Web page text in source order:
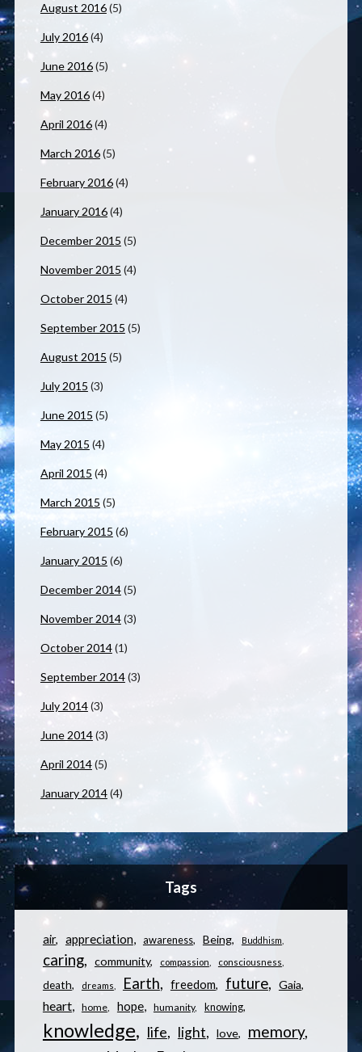
August 2016(5)
July 2016(4)
June 2016(5)
May 2016(4)
April 2016(4)
March 2016(5)
February 2016(4)
January 2016(4)
December 2015 (5)
November 2015 (4)
October 2015 (4)
September 2015 (5)
August 2015 (5)
July 2015 (3)
June 2015 (5)
May 2015 (4)
April 2015 (4)
March 2015 (5)
February 2015 (6)
January 2015 (6)
December 2014(5)
November 2014(3)
October 2014(1)
September 2014(3)
July 2014(3)
June 2014(3)
April 2014(5)
January 2014(4)
Tags
air appreciation awareness Being Buddhism
caring community compassion consciousness
death dreams Earth freedom future Gaia
heart home hope humanity knowing
knowledge life light love memory